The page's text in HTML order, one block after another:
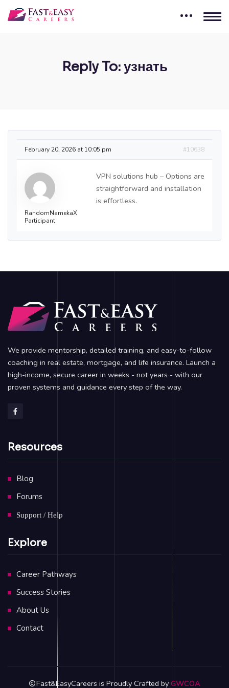
Reply To: узнать
February 20, 2026 at 10:05 pm #10638
RandomNamekaX
Participant
VPN solutions hub – Options are
straightforward and installation
is effortless.
We provide mentorship, detailed training, and easy-to-follow
coaching in real estate, mortgage, and life insurance. Launch a
high-income, secure career in weeks - not years - with our
proven systems and guidance every step of the way.
Resources
Blog
Forums
Support / Help
Explore
Career Pathways
Success Stories
About Us
Contact
Fast&EasyCareers is Proudly Crafted by GWCOA